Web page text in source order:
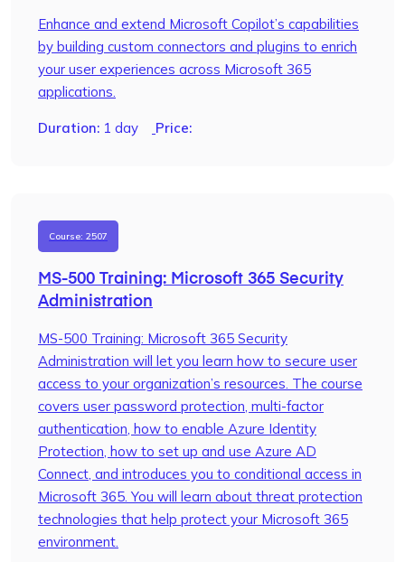
Enhance and extend Microsoft Copilot’s capabilities
by building custom connectors and plugins to enrich
your user experiences across Microsoft 365
applications.
Duration: 1 day Price:
MS-500 Training: Microsoft 365 Security
Administration
Course: 2507
MS-500 Training: Microsoft 365 Security
Administration will let you learn how to secure user
access to your organization’s resources. The course
covers user password protection, multi-factor
authentication, how to enable Azure Identity
Protection, how to set up and use Azure AD
Connect, and introduces you to conditional access in
Microsoft 365. You will learn about threat protection
technologies that help protect your Microsoft 365
environment.